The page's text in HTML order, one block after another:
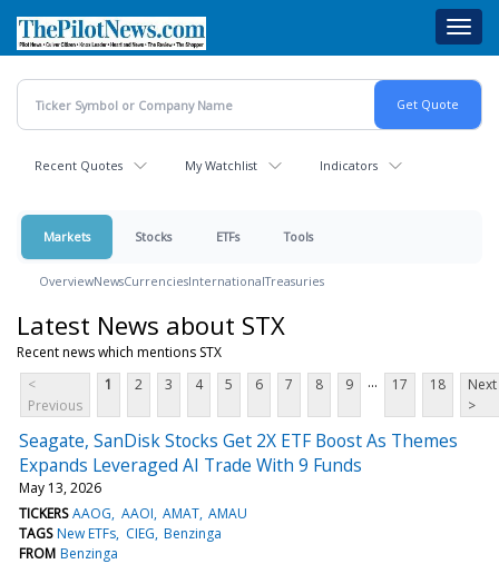
main
content
Recent Quotes My Watchlist Indicators
Markets Stocks ETFs Tools
OverviewNewsCurrenciesInternationalTreasuries
Latest News about STX
Recent news which mentions STX
<
Previous
1 2 3 4 5 6 7 8 9 ... 17 18
Next
>
Seagate, SanDisk Stocks Get 2X ETF Boost As Themes
Expands Leveraged AI Trade With 9 Funds
May 13, 2026
TICKERS AAOG AAOI AMAT AMAU
TAGS New ETFs CIEG Benzinga
FROM Benzinga